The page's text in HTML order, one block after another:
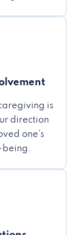
is
direction
one’s
being.